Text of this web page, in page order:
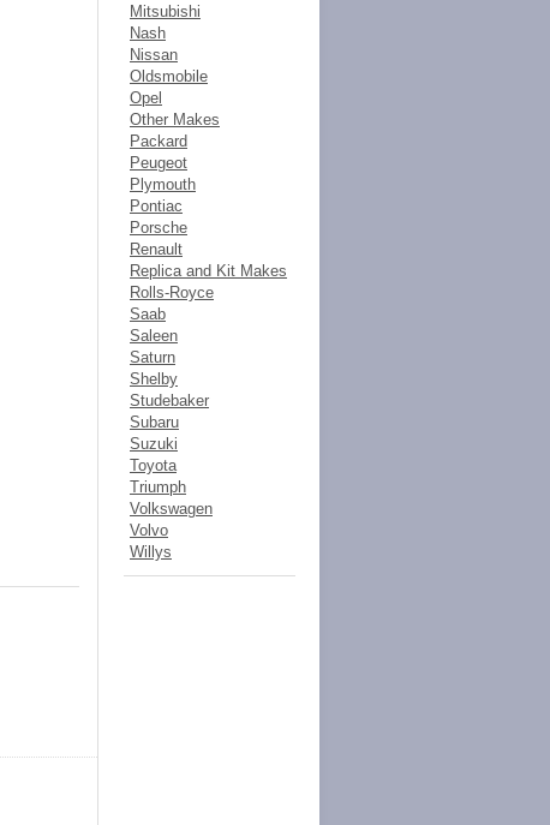
Mitsubishi
Nash
Nissan
Oldsmobile
Opel
Other Makes
Packard
Peugeot
Plymouth
Pontiac
Porsche
Renault
Replica and Kit Makes
Rolls-Royce
Saab
Saleen
Saturn
Shelby
Studebaker
Subaru
Suzuki
Toyota
Triumph
Volkswagen
Volvo
Willys